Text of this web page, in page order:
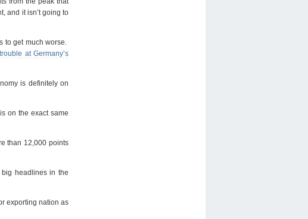
and it isn’t going to
to get much worse.
at Germany’s
is definitely on
on the exact same
than 12,000 points
headlines in the
exporting nation as